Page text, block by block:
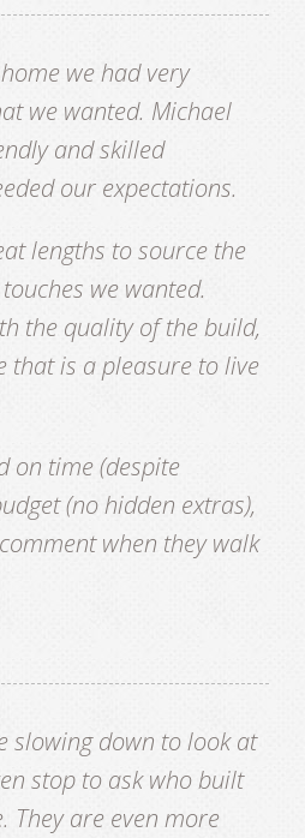
we had very
we wanted. Michael
and skilled
our expectations.
lengths to source the
we wanted.
the quality of the build,
that is a pleasure to live
on time (despite
(no hidden extras),
when they walk
slowing down to look at
stop to ask who built
They are even more